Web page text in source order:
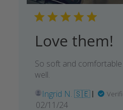
Love them!
So soft and
well.
Ingrid N. 🇸🇪
Published
02/11/24